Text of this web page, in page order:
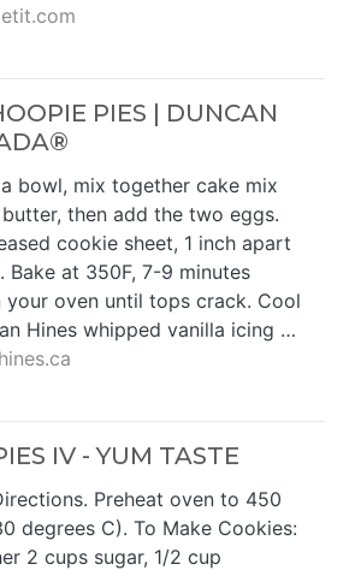
PIES | DUNCAN
bowl, mix together cake mix
then add the two eggs.
cookie sheet, 1 inch apart
Bake at 350F, 7-9 minutes
your oven until tops crack. Cool
Hines whipped vanilla icing …
IV - YUM TASTE
Preheat oven to 450
degrees C). To Make Cookies:
2 cups sugar, 1/2 cup